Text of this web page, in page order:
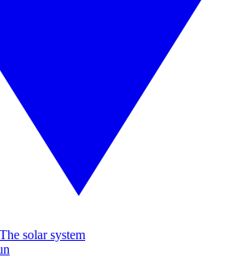
solar system